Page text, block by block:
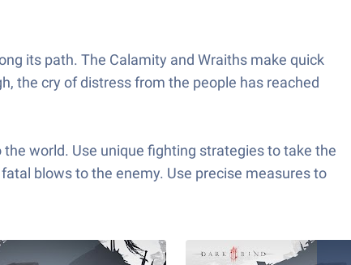
its path. The Calamity and Wraiths make quick
the cry of distress from the people has reached
world. Use unique fighting strategies to take the
blows to the enemy. Use precise measures to